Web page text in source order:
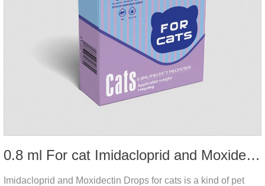
0.8 ml For cat Imidacloprid and Moxidectin Drops
Imidacloprid and Moxidectin Drops for cats is a kind of pet